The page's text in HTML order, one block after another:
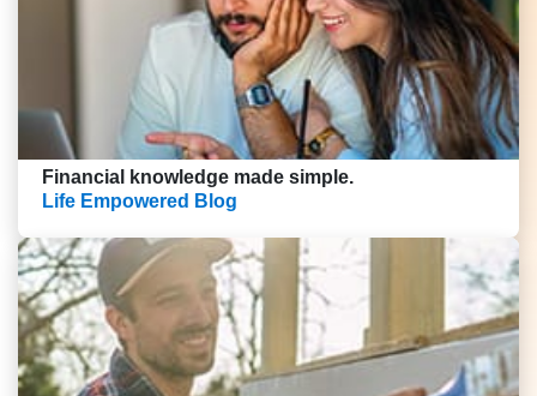
Financial knowledge made simple.
Life Empowered Blog